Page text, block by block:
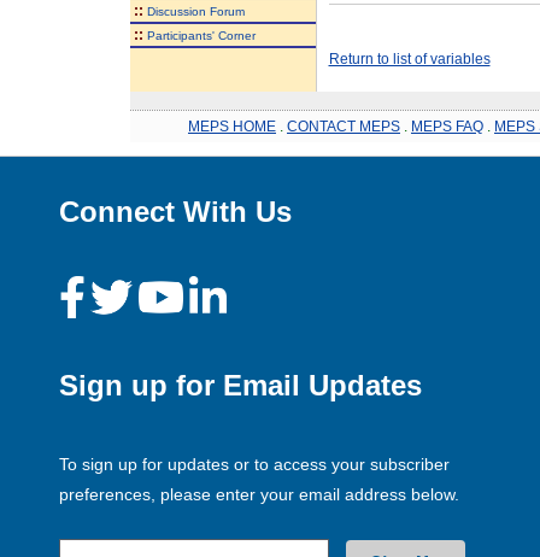
:: Discussion Forum
:: Participants' Corner
Return to list of variables
MEPS HOME CONTACT MEPS MEPS FAQ MEPS
Connect With Us
Sign up for Email Updates
To sign up for updates or to access your subscriber
preferences, please enter your email address below.